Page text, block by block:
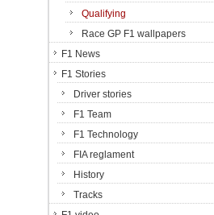
Qualifying
Race GP F1 wallpapers
F1 News
F1 Stories
Driver stories
F1 Team
F1 Technology
FIA reglament
History
Tracks